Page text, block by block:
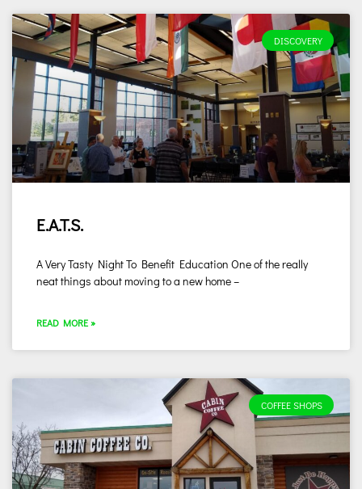
DISCOVERY
E.A.T.S.
A Very Tasty Night To Benefit Education One of the really
neat things about moving to a new home –
READ MORE »
COFFEE SHOPS